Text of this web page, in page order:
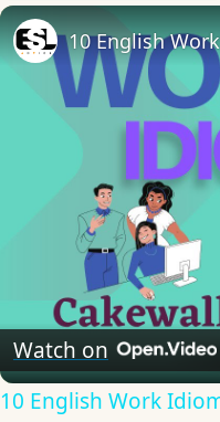
Watch on
10 English Work